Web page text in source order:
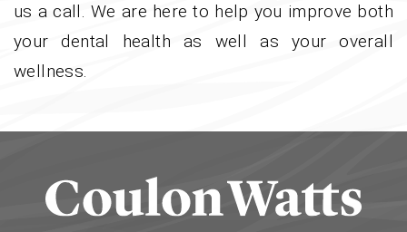
us a call. We are here to help you improve both
your dental health as well as your overall
wellness.